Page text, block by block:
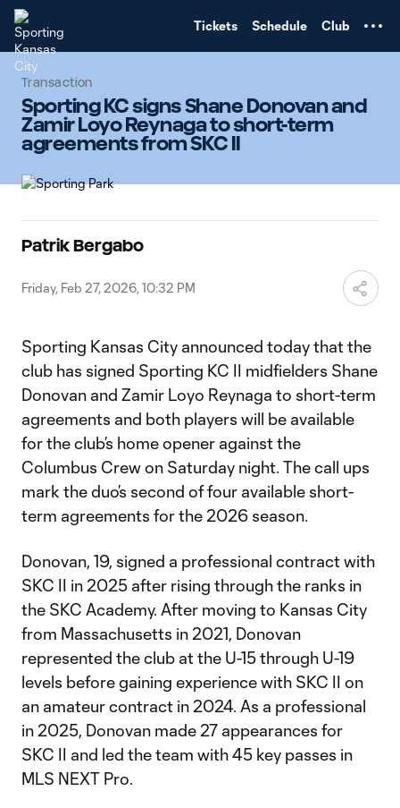
Tickets Schedule Club
Transaction
Sporting KC signs Shane Donovan and
Zamir Loyo Reynaga to short-term
agreements from SKC II
Patrik Bergabo
Friday, Feb 27, 2026, 10:32 PM
Sporting Kansas City announced today that the
club has signed Sporting KC II midfielders Shane
Donovan and Zamir Loyo Reynaga to short-term
agreements and both players will be available
for the club’s home opener against the
Columbus Crew on Saturday night. The call ups
mark the duo’s second of four available short-
term agreements for the 2026 season.
Donovan, 19, signed a professional contract with
SKC II in 2025 after rising through the ranks in
the SKC Academy. After moving to Kansas City
from Massachusetts in 2021, Donovan
represented the club at the U-15 through U-19
levels before gaining experience with SKC II on
an amateur contract in 2024. As a professional
in 2025, Donovan made 27 appearances for
SKC II and led the team with 45 key passes in
MLS NEXT Pro.